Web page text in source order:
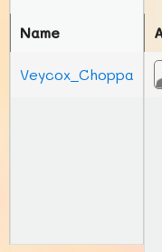
Name
Veycox_Choppa